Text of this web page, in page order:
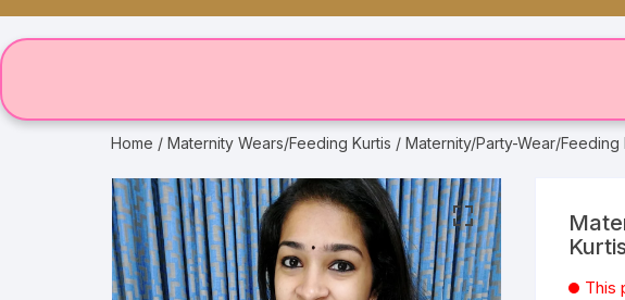
Home / Maternity Wears/Feeding Kurtis / Maternity/Party-Wear/Feeding
This